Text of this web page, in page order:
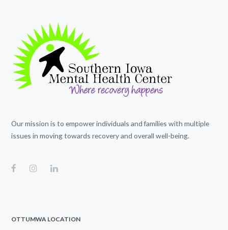
Our mission is to empower individuals and families with multiple
issues in moving towards recovery and overall well-being.
OTTUMWA LOCATION